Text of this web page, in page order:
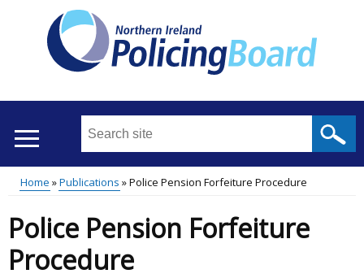
Search
site
...
Main
menu
Translation
help
Breadcrumb
Home Publications Police Pension Forfeiture Procedure
Police Pension Forfeiture
Procedure